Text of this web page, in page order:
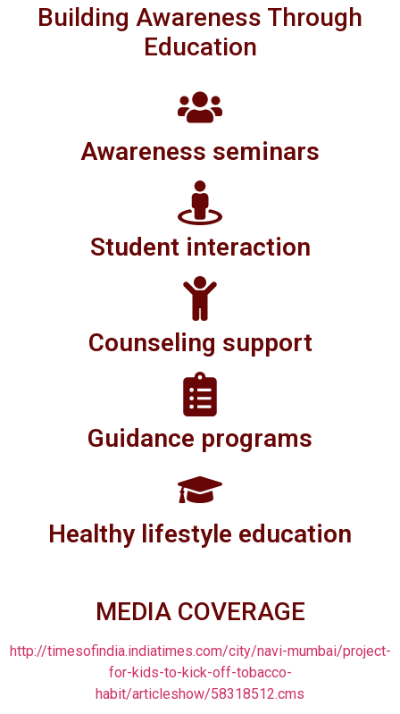
Building Awareness Through
Education
Awareness seminars
Student interaction
Counseling support
Guidance programs
Healthy lifestyle education
MEDIA COVERAGE
http://timesofindia.indiatimes.com/city/navi-mumbai/project-
for-kids-to-kick-off-tobacco-
habit/articleshow/58318512.cms